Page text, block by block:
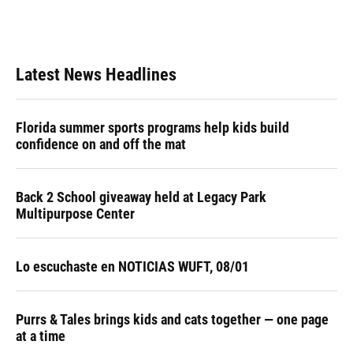
Latest News Headlines
Florida summer sports programs help kids build
confidence on and off the mat
Back 2 School giveaway held at Legacy Park
Multipurpose Center
Lo escuchaste en NOTICIAS WUFT, 08/01
Purrs & Tales brings kids and cats together — one page
at a time